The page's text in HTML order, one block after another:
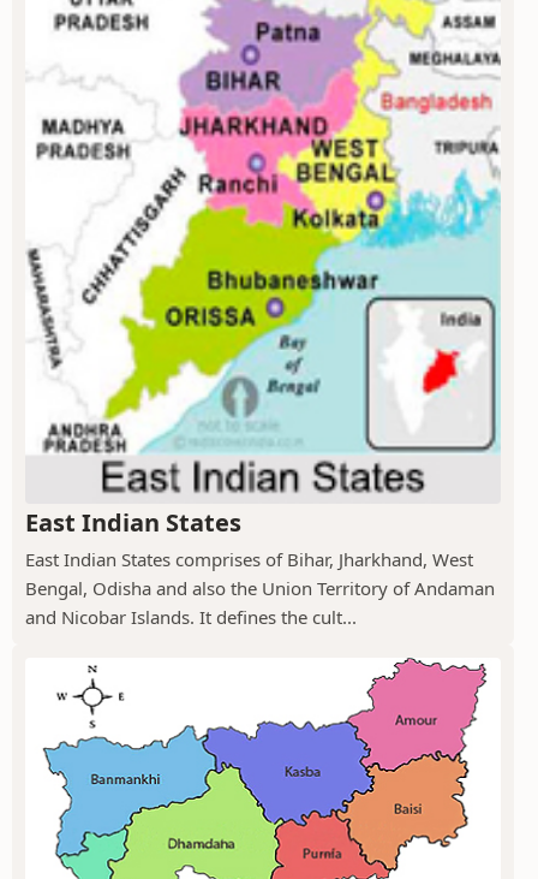
East Indian States
East Indian States comprises of Bihar, Jharkhand, West
Bengal, Odisha and also the Union Territory of Andaman
and Nicobar Islands. It defines the cult...